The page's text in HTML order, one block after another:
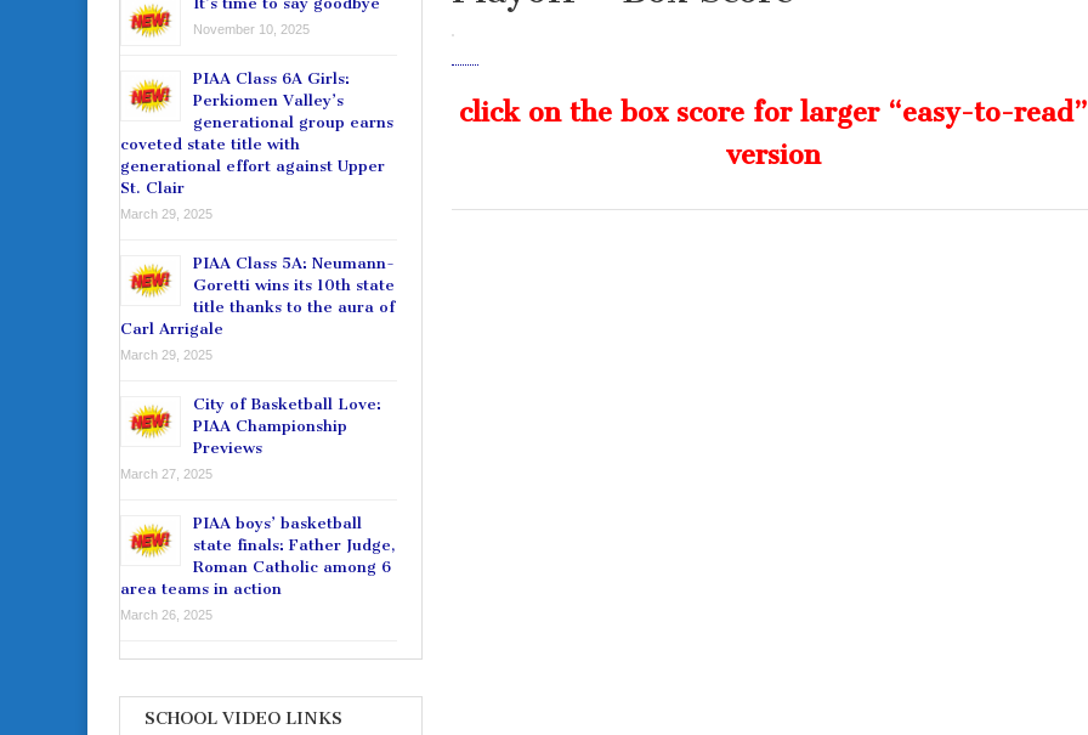
click on the box score for larger “easy-to-read”
version
November 10, 2025
PIAA Class 6A Girls:
Perkiomen Valley’s
generational group earns
coveted state title with
generational effort against Upper
St. Clair
March 29, 2025
PIAA Class 5A: Neumann-
Goretti wins its 10th state
title thanks to the aura of
Carl Arrigale
March 29, 2025
City of Basketball Love:
PIAA Championship
Previews
March 27, 2025
PIAA boys’ basketball
state finals: Father Judge,
Roman Catholic among 6
area teams in action
March 26, 2025
SCHOOL VIDEO LINKS